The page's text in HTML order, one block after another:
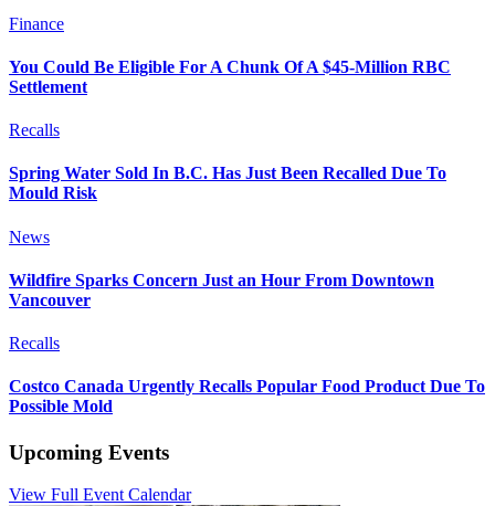
Finance
You Could Be Eligible For A Chunk Of A $45-Million RBC
Settlement
Recalls
Spring Water Sold In B.C. Has Just Been Recalled Due To
Mould Risk
News
Wildfire Sparks Concern Just an Hour From Downtown
Vancouver
Recalls
Costco Canada Urgently Recalls Popular Food Product Due To
Possible Mold
Upcoming Events
View Full Event Calendar